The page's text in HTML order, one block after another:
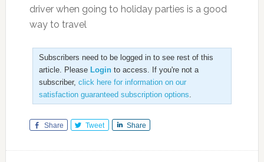
driver when going to holiday parties is a good
way to travel
Subscribers need to be logged in to see rest of this
article. Please Loginto access. If you're not a
subscriber, click here for information on our
satisfaction guaranteed subscription options.
Share Tweet Share